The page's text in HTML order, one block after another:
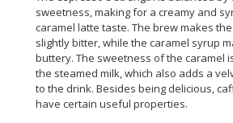
sweetness, making for a creamy and
caramel latte taste. The brew makes
slightly bitter, while the caramel syrup
buttery. The sweetness of the caramel
the steamed milk, which also adds a
to the drink. Besides being delicious,
have certain useful properties.